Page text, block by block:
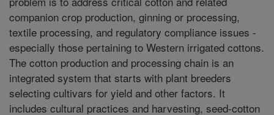
companion crop production, ginning or processing,
textile processing, and regulatory compliance issues -
especially those pertaining to Western irrigated cottons.
The cotton production and processing chain is an
integrated system that starts with plant breeders
selecting cultivars for yield and other factors. It
includes cultural practices and harvesting, seed-cotton